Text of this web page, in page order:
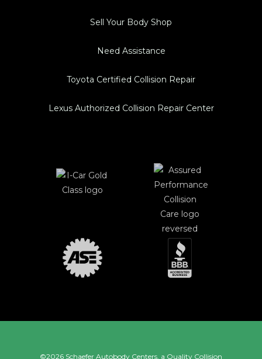
Sell Your Body Shop
Need Assistance
Toyota Certified Collision Repair
Lexus Authorized Collision Repair Center
©2026 Schaefer Autobody Centers, a Quality Collision